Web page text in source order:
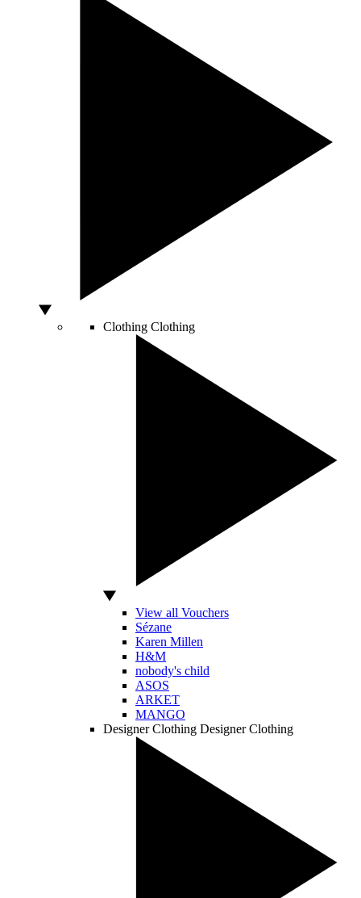
Clothing Clothing
View all Vouchers
Sézane
Karen Millen
H&M
nobody's child
ASOS
ARKET
MANGO
Designer Clothing Designer Clothing